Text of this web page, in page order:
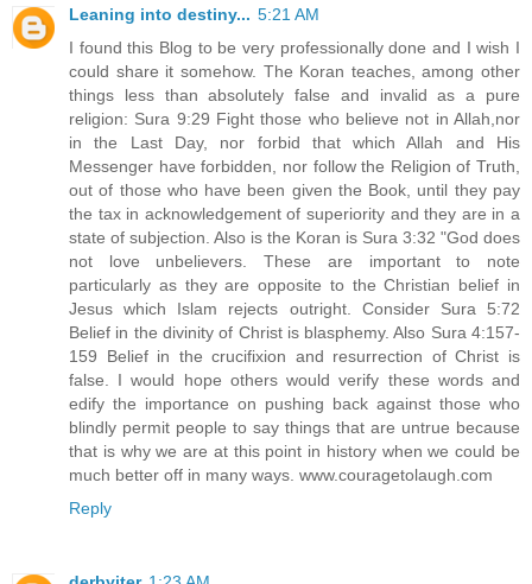
Leaning into destiny... 5:21 AM
I found this Blog to be very professionally done and I wish I
could share it somehow. The Koran teaches, among other
things less than absolutely false and invalid as a pure
religion: Sura 9:29 Fight those who believe not in Allah,nor
in the Last Day, nor forbid that which Allah and His
Messenger have forbidden, nor follow the Religion of Truth,
out of those who have been given the Book, until they pay
the tax in acknowledgement of superiority and they are in a
state of subjection. Also is the Koran is Sura 3:32 "God does
not love unbelievers. These are important to note
particularly as they are opposite to the Christian belief in
Jesus which Islam rejects outright. Consider Sura 5:72
Belief in the divinity of Christ is blasphemy. Also Sura 4:157-
159 Belief in the crucifixion and resurrection of Christ is
false. I would hope others would verify these words and
edify the importance on pushing back against those who
blindly permit people to say things that are untrue because
that is why we are at this point in history when we could be
much better off in many ways. www.couragetolaugh.com
Reply